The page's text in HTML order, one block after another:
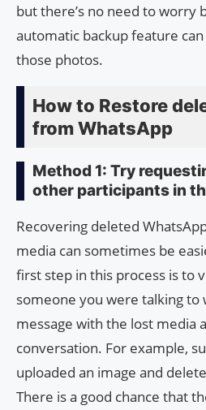
but there’s no need to worry
automatic backup feature
those photos.
How to Restore
from WhatsApp
Method 1: Try
other participants in
Recovering deleted
media can sometimes be
first step in this process is to
someone you were talking to
message with the lost media
conversation. For example,
uploaded an image and
There is a good chance that